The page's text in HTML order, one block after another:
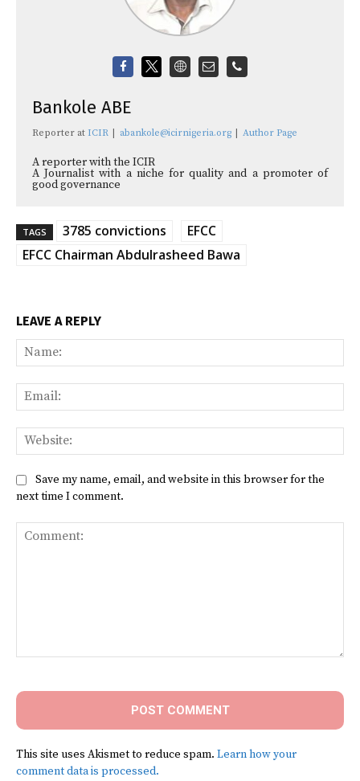
Bankole ABE
Reporter at ICIR abankole@icirnigeria.org Author Page
A reporter with the ICIR
A Journalist with a niche for quality and a promoter of
good governance
TAGS 3785 convictions
EFCC
EFCC Chairman Abdulrasheed Bawa
LEAVE A REPLY
Save my name, email, and website in this browser for the
next time I comment.
This site uses Akismet to reduce spam. Learn how your
comment data is processed.